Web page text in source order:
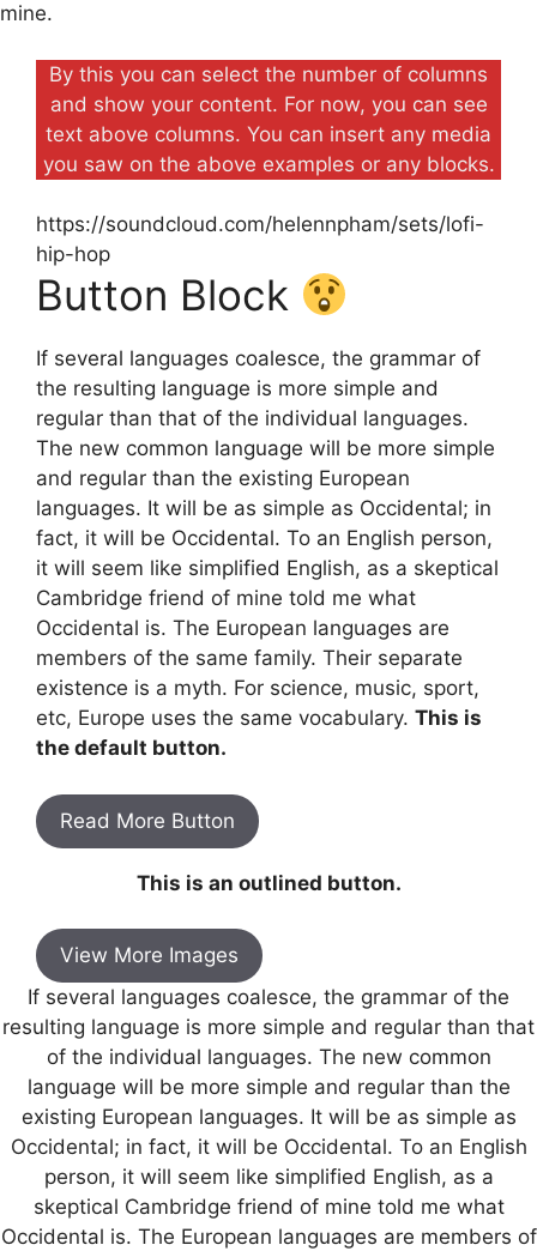
mine.
By this you can select the number of columns
and show your content. For now, you can see
text above columns. You can insert any media
you saw on the above examples or any blocks.
https://soundcloud.com/helennpham/sets/lofi-
hip-hop
Button Block
If several languages coalesce, the grammar of
the resulting language is more simple and
regular than that of the individual languages.
The new common language will be more simple
and regular than the existing European
languages. It will be as simple as Occidental; in
fact, it will be Occidental. To an English person,
it will seem like simplified English, as a skeptical
Cambridge friend of mine told me what
Occidental is. The European languages are
members of the same family. Their separate
existence is a myth. For science, music, sport,
etc, Europe uses the same vocabulary. This is
the default button.
Read More Button
This is an outlined button.
View More Images
If several languages coalesce, the grammar of the
resulting language is more simple and regular than that
of the individual languages. The new common
language will be more simple and regular than the
existing European languages. It will be as simple as
Occidental; in fact, it will be Occidental. To an English
person, it will seem like simplified English, as a
skeptical Cambridge friend of mine told me what
Occidental is. The European languages are members of